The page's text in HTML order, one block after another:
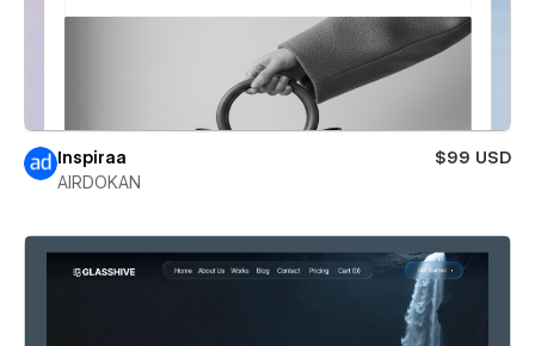
Inspiraa
$99 USD
AIRDOKAN